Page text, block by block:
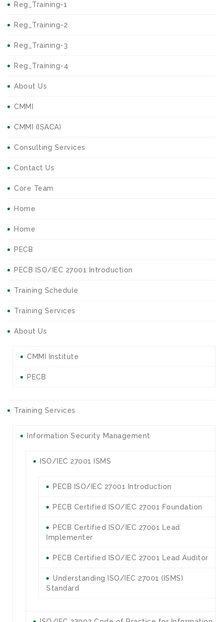
Reg_Training-1
Reg_Training-2
Reg_Training-3
Reg_Training-4
About Us
CMMI
CMMI (ISACA)
Consulting Services
Contact Us
Core Team
Home
Home
PECB
PECB ISO/IEC 27001 Introduction
Training Schedule
Training Services
About Us
CMMI Institute
PECB
Training Services
Information Security Management
ISO/IEC 27001 ISMS
PECB ISO/IEC 27001 Introduction
PECB Certified ISO/IEC 27001 Foundation
PECB Certified ISO/IEC 27001 Lead
Implementer
PECB Certified ISO/IEC 27001 Lead Auditor
Understanding ISO/IEC 27001 (ISMS)
Standard